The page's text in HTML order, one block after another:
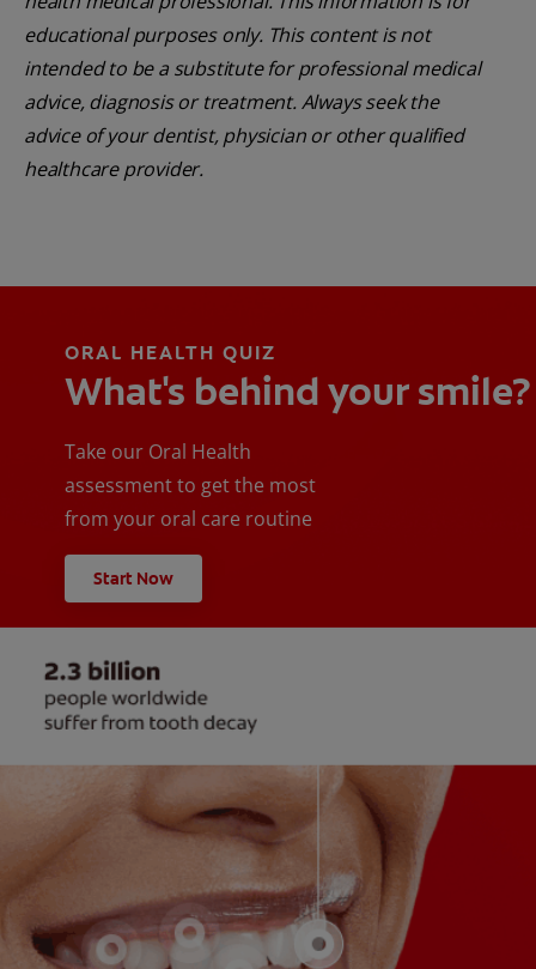
educational purposes only. This content is not
intended to be a substitute for professional medical
advice, diagnosis or treatment. Always seek the
advice of your dentist, physician or other qualified
healthcare provider.
ORAL HEALTH QUIZ
What's behind your smile?
Take our Oral Health
assessment to get the most
from your oral care routine
Start Now